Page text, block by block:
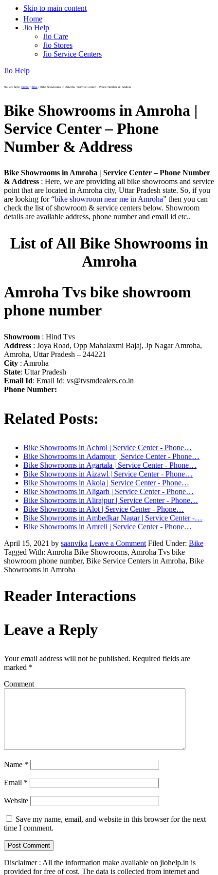
Skip to main content
Home
Jio Help
Jio Care
Jio Stores
Jio Service Centers
Jio Help
You are here: Home / Bike / Bike Showrooms in Amroha | Service Center – Phone Number & Address
Bike Showrooms in Amroha |
Service Center – Phone
Number & Address
Bike Showrooms in Amroha | Service Center – Phone Number
& Address : Here, we are providing all bike showrooms and service
point that are located in Amroha city, Uttar Pradesh state. So, if you
are looking for “bike showroom near me in Amroha” then you can
check the list of showroom & service centers below. Showroom
details are available address, phone number and email id etc..
List of All Bike Showrooms in
Amroha
Amroha Tvs bike showroom
phone number
Showroom : Hind Tvs
Address : Joya Road, Opp Mahalaxmi Bajaj, Jp Nagar Amroha,
Amroha, Uttar Pradesh – 244221
City : Amroha
State: Uttar Pradesh
Email Id: Email Id: vs@tvsmdealers.co.in
Phone Number:
Related Posts:
Bike Showrooms in Achrol | Service Center - Phone…
Bike Showrooms in Adampur | Service Center - Phone…
Bike Showrooms in Agartala | Service Center - Phone…
Bike Showrooms in Aizawl | Service Center - Phone…
Bike Showrooms in Akola | Service Center - Phone…
Bike Showrooms in Aligarh | Service Center - Phone…
Bike Showrooms in Alirajpur | Service Center - Phone…
Bike Showrooms in Alot | Service Center - Phone…
Bike Showrooms in Ambedkar Nagar | Service Center -…
Bike Showrooms in Amreli | Service Center - Phone…
April 15, 2021 by saanvika Leave a Comment Filed Under: Bike
Tagged With: Amroha Bike Showrooms, Amroha Tvs bike
showroom phone number, Bike Service Centers in Amroha, Bike
Showrooms in Amroha
Reader Interactions
Leave a Reply
Your email address will not be published. Required fields are
marked *
Comment
Name *
Email *
Website
Save my name, email, and website in this browser for the next
time I comment.
Disclaimer : All the information make available on jiohelp.in is
provided for free of cost. The data is collected from internet and